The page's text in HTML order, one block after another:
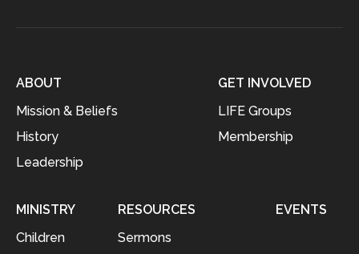
ABOUT
Mission & Beliefs
History
Leadership
GET INVOLVED
LIFE Groups
Membership
MINISTRY
Children
RESOURCES
Sermons
EVENTS